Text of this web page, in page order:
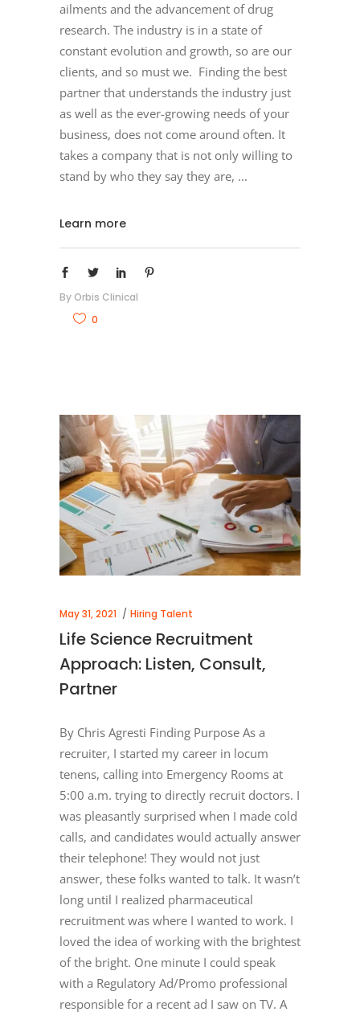
ailments and the advancement of drug
research. The industry is in a state of
constant evolution and growth, so are our
clients, and so must we. Finding the best
partner that understands the industry just
as well as the ever-growing needs of your
business, does not come around often. It
takes a company that is not only willing to
stand by who they say they are,
Learn more
By Orbis Clinical
0
May 31, 2021 Hiring Talent
Life Science Recruitment
Approach: Listen, Consult,
Partner
By Chris Agresti Finding Purpose As a
recruiter, I started my career in locum
tenens, calling into Emergency Rooms at
5:00 a.m. trying to directly recruit doctors. I
was pleasantly surprised when I made cold
calls, and candidates would actually answer
their telephone! They would not just
answer, these folks wanted to talk. It wasn’t
long until I realized pharmaceutical
recruitment was where I wanted to work. I
loved the idea of working with the brightest
of the bright. One minute I could speak
with a Regulatory Ad/Promo professional
responsible for a recent ad I saw on TV. A